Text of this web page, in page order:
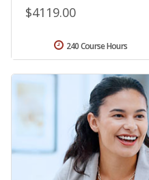
$4119.00
240 Course Hours